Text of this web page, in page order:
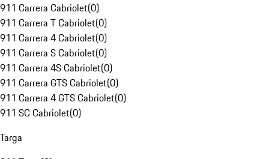
911 Carrera Cabriolet(0)
911 Carrera T Cabriolet(0)
911 Carrera 4 Cabriolet(0)
911 Carrera S Cabriolet(0)
911 Carrera 4S Cabriolet(0)
911 Carrera GTS Cabriolet(0)
911 Carrera 4 GTS Cabriolet(0)
911 SC Cabriolet(0)
Targa